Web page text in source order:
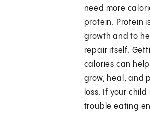
need more
protein. Protein
growth and to
repair itself.
calories can
grow, heal, and
loss. If your child
trouble eating